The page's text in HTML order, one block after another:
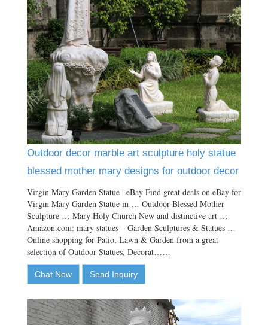
Outdoor decor marble art sculpture holy statue
blessed mother mary designs for outdoor decor
Virgin Mary Garden Statue | eBay Find great deals on eBay for
Virgin Mary Garden Statue in … Outdoor Blessed Mother
Sculpture … Mary Holy Church New and distinctive art …
Amazon.com: mary statues – Garden Sculptures & Statues …
Online shopping for Patio, Lawn & Garden from a great
selection of Outdoor Statues, Decorat……
Chat Now Send Inquiry